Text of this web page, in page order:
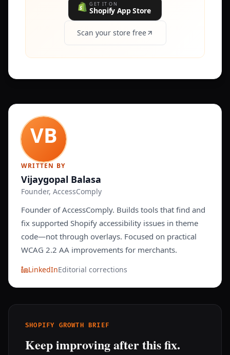
GET IT ON
Shopify App Store
Scan your store free
WRITTEN BY
Vijaygopal Balasa
Founder, AccessComply
Founder of AccessComply. Builds tools that find and
fix supported Shopify accessibility issues in theme
code—not through overlays. Focused on practical
WCAG 2.2 AA improvements for merchants.
LinkedInEditorial corrections
SHOPIFY GROWTH BRIEF
Keep improving after this fix.